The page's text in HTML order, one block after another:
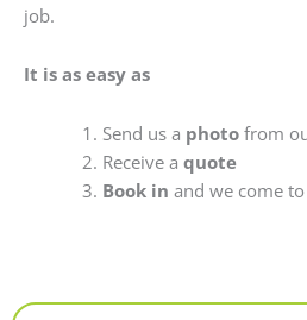
job.
It is as easy as
Send us a photofrom
Receive a quote
Book in and we come